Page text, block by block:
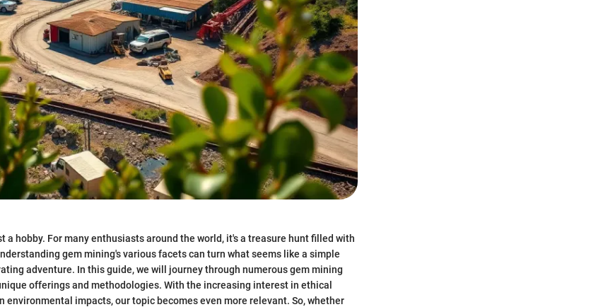
a hobby. For many enthusiasts around the world, it's a treasure hunt filled with
gem mining's various facets can turn what seems like a simple
adventure. In this guide, we will journey through numerous gem mining
offerings and methodologies. With the increasing interest in ethical
environmental impacts, our topic becomes even more relevant. So, whether